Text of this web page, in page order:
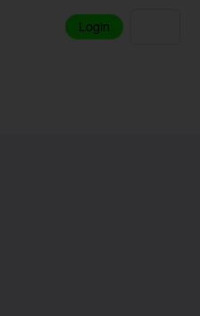
Login